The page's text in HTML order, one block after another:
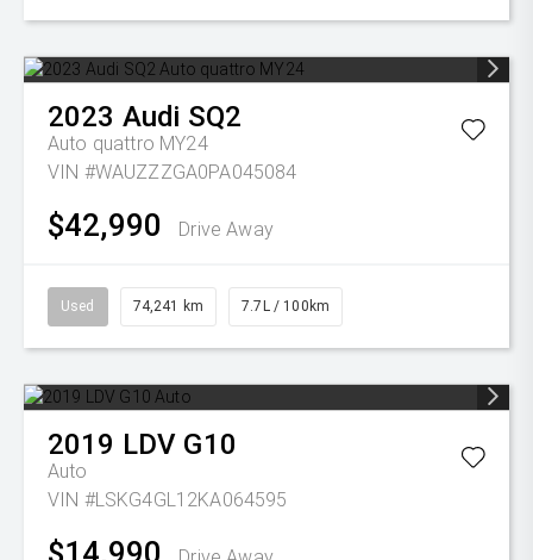
2023 Audi SQ2
Auto quattro MY24
VIN #WAUZZZGA0PA045084
$42,990 Drive Away
Used 74,241 km 7.7L / 100km
2019 LDV G10
Auto
VIN #LSKG4GL12KA064595